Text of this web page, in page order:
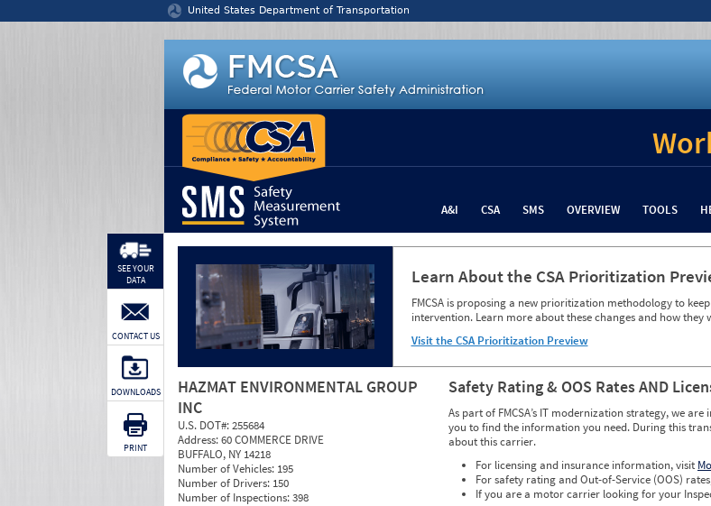
United States Department of Transportation
A&I CSA SMS OVERVIEW TOOLS
Learn About the CSA Prioritization
FMCSA is proposing a new prioritization methodology to
intervention. Learn more about these changes and how they
Visit the CSA Prioritization Preview
HAZMAT ENVIRONMENTAL GROUP
INC
U.S. DOT#:255684
Address:60 COMMERCE DRIVE
BUFFALO, NY 14218
Number of Vehicles: 195
Number of Drivers: 150
Number of Inspections:398
Safety Rating & OOS Rates AND
As part of FMCSA’s IT modernization strategy, we
you to find the information you need. During this
about this carrier.
For licensing and insurance information, visit
For safety rating and Out-of-Service (OOS)
If you are a motor carrier looking for your
SEE YOUR
DATA
CONTACT US
DOWNLOADS
PRINT